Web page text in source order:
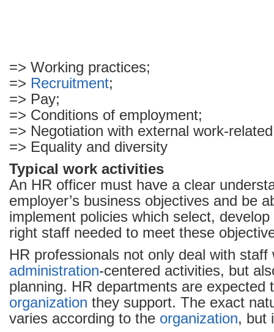
=> Working practices;
=> Recruitment;
=> Pay;
=> Conditions of employment;
=> Negotiation with external work-
=> Equality and diversity
Typical work activities
An HR officer must have a clear
employer’s business objectives and be
implement policies which select,
right staff needed to meet these
HR professionals not only deal with staff
administration-centered activities, but
planning. HR departments are expected
organization they support. The exact
varies according to the organization, but